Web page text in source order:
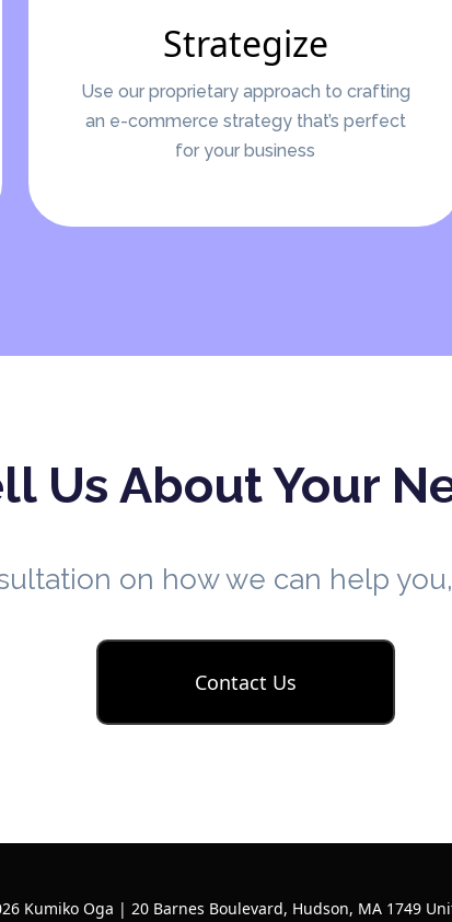
Strategize
Use our proprietary approach to crafting
an e-commerce strategy that’s perfect
for your business
Us About Your
on how we can help
Contact Us
Kumiko Oga | 20 Barnes Boulevard, Hudson, MA 1749